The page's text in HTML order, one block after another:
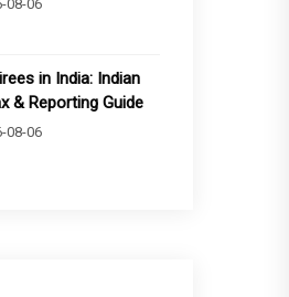
08-06
in India: Indian
& Reporting Guide
08-06